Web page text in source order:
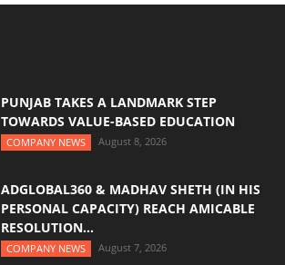
PUNJAB TAKES A LANDMARK STEP
TOWARDS VALUE-BASED EDUCATION
COMPANY NEWS August 8, 2026
ADGLOBAL360 & MADHAV SHETH (IN HIS
PERSONAL CAPACITY) REACH AMICABLE
RESOLUTION...
COMPANY NEWS August 7, 2026